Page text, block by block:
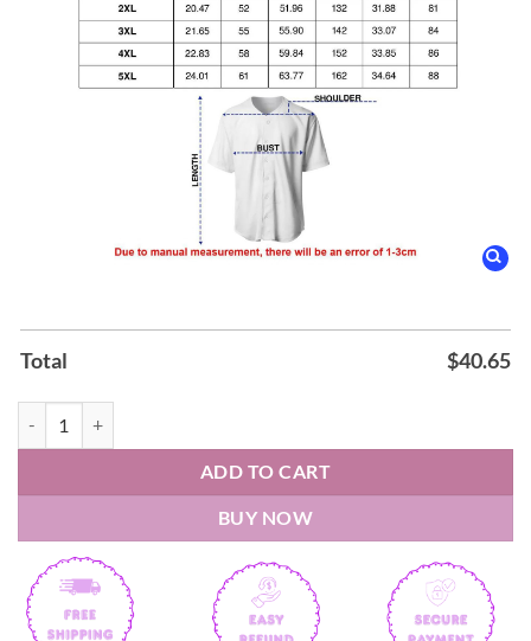
Total $40.65
ADD TO CART
BUY NOW